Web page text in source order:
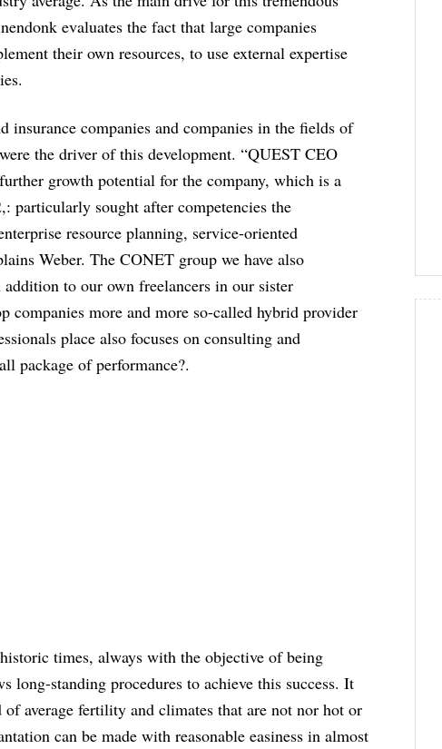
evaluates the fact that large companies
their own resources, to use external expertise
companies and companies in the fields of
the driver of this development. “QUEST CEO
growth potential for the company, which is a
particularly sought after competencies the
resource planning, service-oriented
Weber. The CONET group we have also
to our own freelancers in our sister
companies more and more so-called hybrid provider
place also focuses on consulting and
package of performance?.
times, always with the objective of being
long-standing procedures to achieve this success. It
average fertility and climates that are not nor hot or
can be made with reasonable easiness in almost